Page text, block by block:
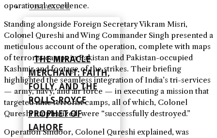
VISTASCAPE
THE MIRACLE
MERCHANT: FAITH,
FOLLY, AND THE
ROLLS-ROYCE
PROPHET OF
LAHORE
operational excellence.
Standing alongside Foreign Secretary Vikram Misri,
Colonel Qureshi and Wing Commander Singh presented a
meticulous account of the operation, complete with maps
of terrorist camps in Pakistan and Pakistan-occupied
Kashmir and footage of the strikes. Their briefing
highlighted the seamless integration of India’s tri-services
— army, navy, and air force — in executing a mission that
targeted nine terrorist camps, all of which, Colonel
Qureshi emphasized, were “successfully destroyed.”
Operation Sindoor, Colonel Qureshi explained, was